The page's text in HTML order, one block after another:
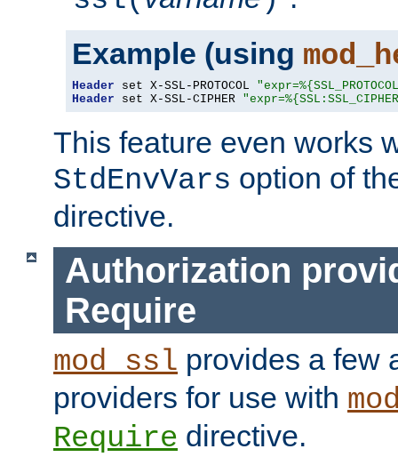
Example (using
Header set X-SSL-PROTOCOL
Header set X-SSL-CIPHER
This feature even works
StdEnvVars option of
directive.
Authorization
Require
mod_ssl provides a few
providers for use with
Require directive.